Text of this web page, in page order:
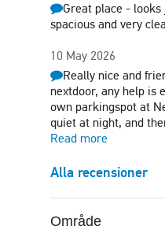
Great place -
spacious and very
10 May 2026
Really nice and
nextdoor, any help is
own parkingspot at
quiet at night, and
Read more
Alla recensioner
Område